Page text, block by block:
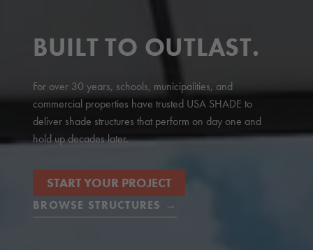
BUILT TO OUTLAST.
For over 30 years, schools, municipalities, and
commercial properties have trusted USA SHADE to
deliver shade structures that perform on day one and
hold up decades later.
START YOUR PROJECT
BROWSE STRUCTURES →